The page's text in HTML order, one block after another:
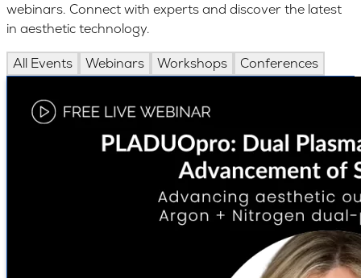
webinars. Connect with experts and discover the latest
in aesthetic technology.
All Events Webinars Workshops Conferences